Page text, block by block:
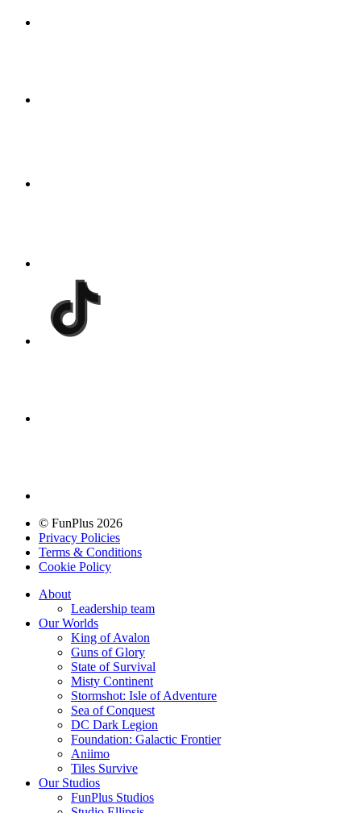
© FunPlus 2026
Privacy Policies
Terms & Conditions
Cookie Policy
About
Leadership team
Our Worlds
King of Avalon
Guns of Glory
State of Survival
Misty Continent
Stormshot: Isle of Adventure
Sea of Conquest
DC Dark Legion
Foundation: Galactic Frontier
Aniimo
Tiles Survive
Our Studios
FunPlus Studios